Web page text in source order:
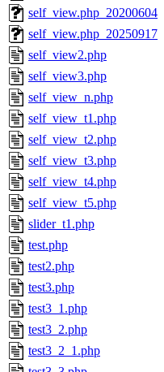
self_view.php_20200604
self_view.php_20250917
self_view2.php
self_view3.php
self_view_n.php
self_view_t1.php
self_view_t2.php
self_view_t3.php
self_view_t4.php
self_view_t5.php
slider_t1.php
test.php
test2.php
test3.php
test3_1.php
test3_2.php
test3_2_1.php